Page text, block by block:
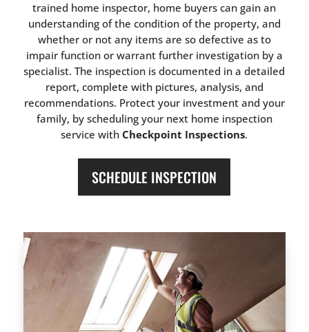
trained home inspector, home buyers can gain an
understanding of the condition of the property, and
whether or not any items are so defective as to
impair function or warrant further investigation by a
specialist. The inspection is documented in a detailed
report, complete with pictures, analysis, and
recommendations. Protect your investment and your
family, by scheduling your next home inspection
service with Checkpoint Inspections.
SCHEDULE INSPECTION